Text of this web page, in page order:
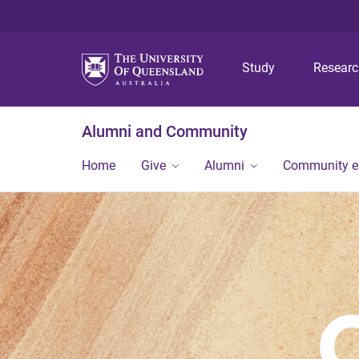
Study
Alumni and Community
Home Give Alumni Community